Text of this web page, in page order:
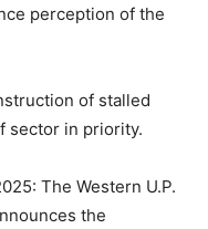
perception of the
of stalled
sector in priority.
The Western U.P.
the